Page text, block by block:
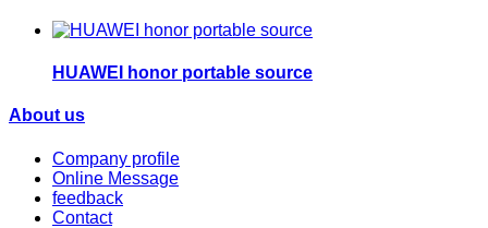
HUAWEI honor portable source
About us
Company profile
Online Message
feedback
Contact